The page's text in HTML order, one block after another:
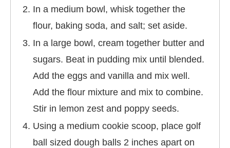
In a medium bowl, whisk together the
flour, baking soda, and salt; set aside.
In a large bowl, cream together butter and
sugars. Beat in pudding mix until blended.
Add the eggs and vanilla and mix well.
Add the flour mixture and mix to combine.
Stir in lemon zest and poppy seeds.
Using a medium cookie scoop, place golf
ball sized dough balls 2 inches apart on